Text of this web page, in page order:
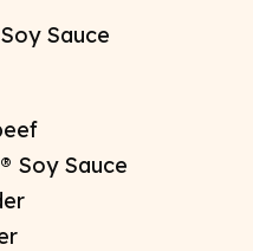
Sauce
Soy Sauce